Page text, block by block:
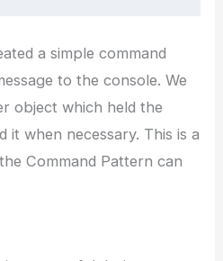
a simple command
to the console. We
object which held the
it when necessary. This is a
Command Pattern can